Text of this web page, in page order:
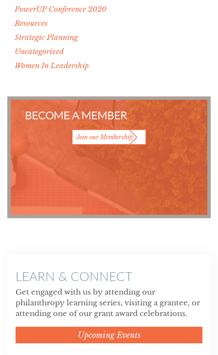
PowerUP Conference 2020
Resources
Strategic Planning
Uncategorized
Women In Leadership
BECOME A MEMBER
Join our Membership
LEARN & CONNECT
Get engaged with us by attending our
philanthropy learning series, visiting a grantee, or
attending one of our grant award celebrations.
Upcoming Events